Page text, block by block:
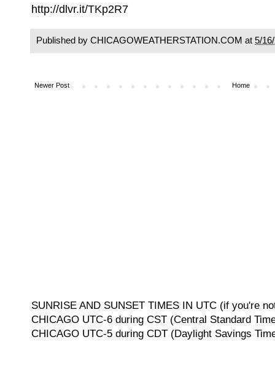
http://dlvr.it/TKp2R7
Published by CHICAGOWEATHERSTATION.COM at 5/
Newer Post Home
SUNRISE AND SUNSET TIMES IN UTC (if you're
CHICAGO UTC-6 during CST (Central Standard
CHICAGO UTC-5 during CDT (Daylight Savings